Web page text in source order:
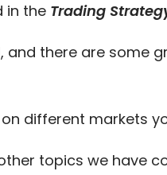
in the Trading
and there are
different markets
topics we have